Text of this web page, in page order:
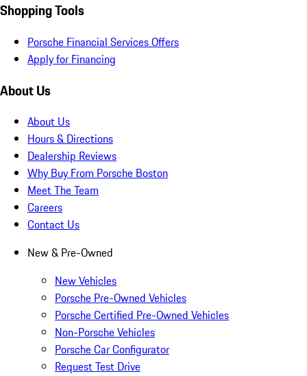
Shopping Tools
Porsche Financial Services Offers
Apply for Financing
About Us
About Us
Hours & Directions
Dealership Reviews
Why Buy From Porsche Boston
Meet The Team
Careers
Contact Us
New & Pre-Owned
New Vehicles
Porsche Pre-Owned Vehicles
Porsche Certified Pre-Owned Vehicles
Non-Porsche Vehicles
Porsche Car Configurator
Request Test Drive